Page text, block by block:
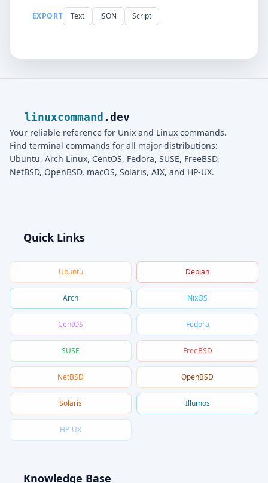
EXPORT Text JSON Script
linuxcommand .dev
Your reliable reference for Unix and Linux commands.
Find terminal commands for all major distributions:
Ubuntu, Arch Linux, CentOS, Fedora, SUSE, FreeBSD,
NetBSD, OpenBSD, macOS, Solaris, AIX, and HP-UX.
Quick Links
Ubuntu Debian
Arch NixOS
CentOS Fedora
SUSE FreeBSD
NetBSD OpenBSD
Solaris Illumos
HP-UX
Knowledge Base